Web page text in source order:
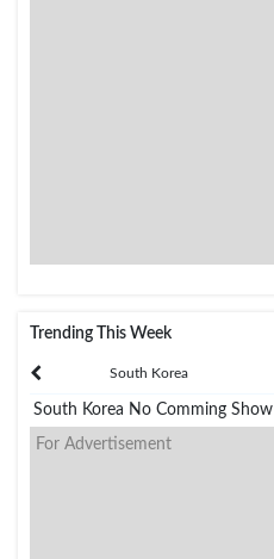
Trending This Week
South Korea
South Korea No Comming Show
For Advertisement